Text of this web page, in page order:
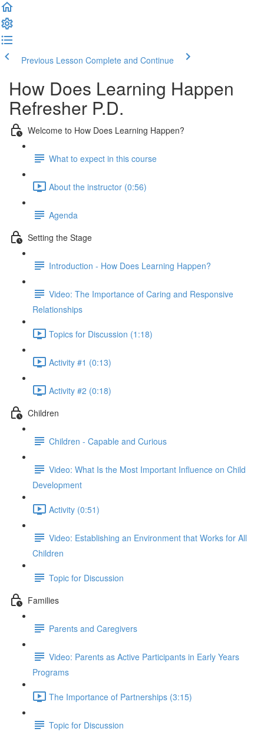
Previous Lesson Complete and Continue
How Does Learning Happen
Refresher P.D.
Welcome to How Does Learning Happen?
What to expect in this course
About the instructor (0:56)
Agenda
Setting the Stage
Introduction - How Does Learning Happen?
Video: The Importance of Caring and Responsive
Relationships
Topics for Discussion (1:18)
Activity #1 (0:13)
Activity #2 (0:18)
Children
Children - Capable and Curious
Video: What Is the Most Important Influence on Child
Development
Activity (0:51)
Video: Establishing an Environment that Works for All
Children
Topic for Discussion
Families
Parents and Caregivers
Video: Parents as Active Participants in Early Years
Programs
The Importance of Partnerships (3:15)
Topic for Discussion